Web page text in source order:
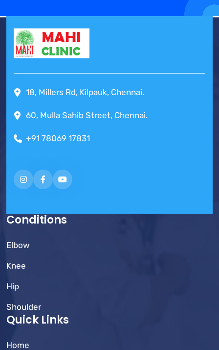
18, Millers Rd, Kilpauk, Chennai.
60, Mulla Sahib Street, Chennai.
+91 78069 17831
Conditions
Elbow
Knee
Hip
Shoulder
Quick Links
Home